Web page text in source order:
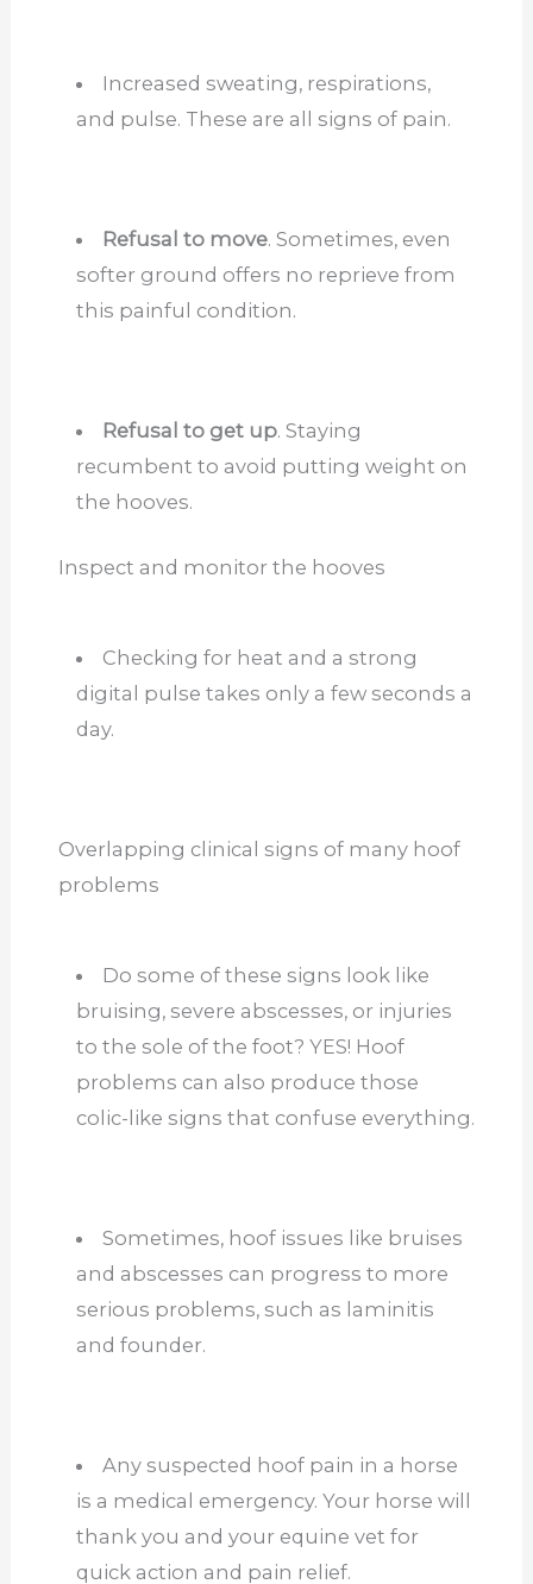
Increased sweating, respirations,
and pulse. These are all signs of pain.
Refusal to move. Sometimes, even
softer ground offers no reprieve from
this painful condition.
Refusal to get up. Staying
recumbent to avoid putting weight on
the hooves.
Inspect and monitor the hooves
Checking for heat and a strong
digital pulse takes only a few seconds a
day.
Overlapping clinical signs of many hoof
problems
Do some of these signs look like
bruising, severe abscesses, or injuries
to the sole of the foot? YES! Hoof
problems can also produce those
colic-like signs that confuse everything.
Sometimes, hoof issues like bruises
and abscesses can progress to more
serious problems, such as laminitis
and founder.
Any suspected hoof pain in a horse
is a medical emergency. Your horse will
thank you and your equine vet for
quick action and pain relief.